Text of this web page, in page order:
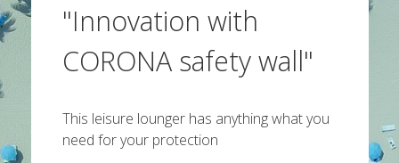
"Innovation with
CORONA safety wall"
This leisure lounger has anything what you
need for your protection